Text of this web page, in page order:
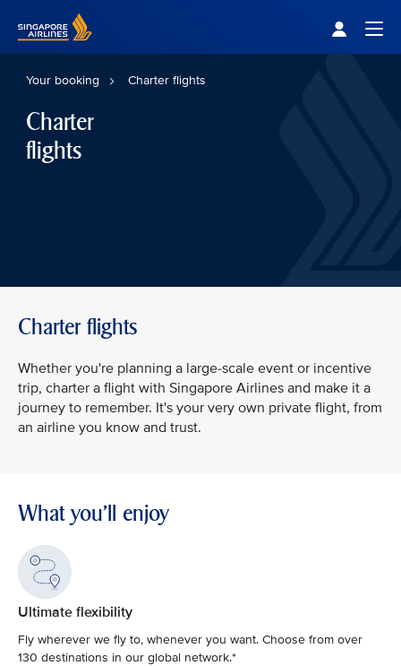
Your booking Charter flights
Charter
flights
Charter flights
Whether you're planning a large-scale event or incentive
trip, charter a flight with Singapore Airlines and make it a
journey to remember. It's your very own private flight, from
an airline you know and trust.
What you'll enjoy
Ultimate flexibility
Fly wherever we fly to, whenever you want. Choose from over
130 destinations in our global network.*